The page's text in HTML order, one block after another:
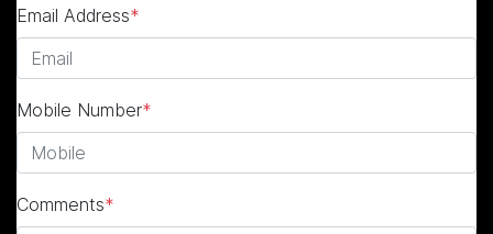
Email Address*
Mobile Number*
Comments*